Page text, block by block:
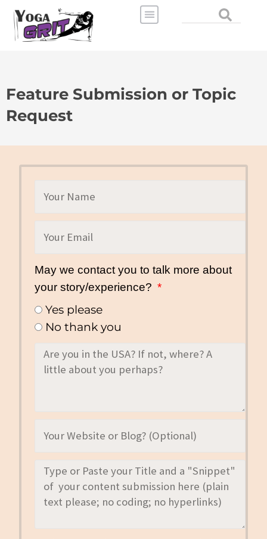
Skip
content
Search
Feature Submission or Topic
Request
May we contact you to talk more about
your story/experience?
Yes please
No thank you